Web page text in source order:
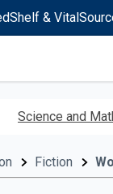
&
Science and
Fiction